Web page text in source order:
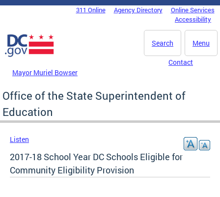
Skip to main content
DC Agency Top Menu311 Online Agency Directory
Online Services
Accessibility
Menu
Search
Mayor Muriel Bowser
Contact
Office of the State Superintendent of
Education
Listen
2017-18 School Year DC Schools Eligible for
Community Eligibility Provision